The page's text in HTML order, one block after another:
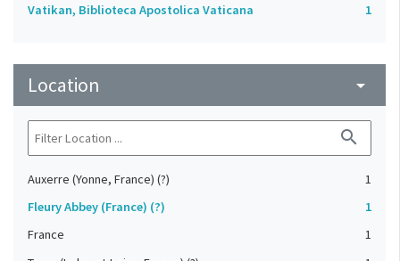
Vatikan, Biblioteca Apostolica Vaticana 1
Location arrow_drop_down
search
Auxerre (Yonne, France) (?)
1
Fleury Abbey (France) (?)
1
France
1